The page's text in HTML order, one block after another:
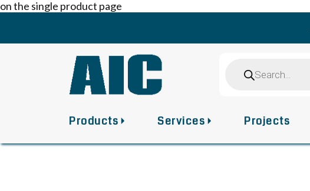
on the single product page
content
search
Products Services Projects